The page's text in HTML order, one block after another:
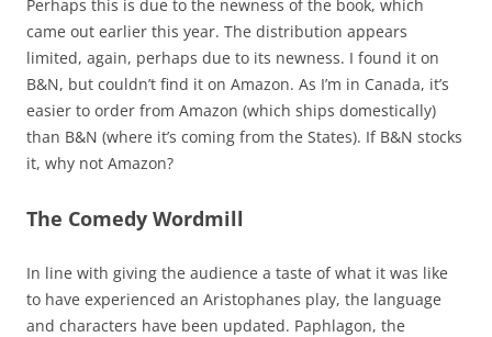
Perhaps this is due to the newness of the book, which
came out earlier this year. The distribution appears
limited, again, perhaps due to its newness. I found it on
B&N, but couldn’t find it on Amazon. As I’m in Canada, it’s
easier to order from Amazon (which ships domestically)
than B&N (where it’s coming from the States). If B&N stocks
it, why not Amazon?
The Comedy Wordmill
In line with giving the audience a taste of what it was like
to have experienced an Aristophanes play, the language
and characters have been updated. Paphlagon, the